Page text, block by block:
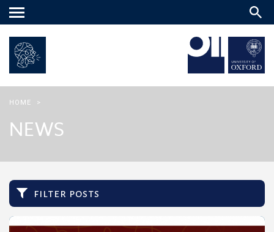
Main
HOME >
NEWS
filter posts